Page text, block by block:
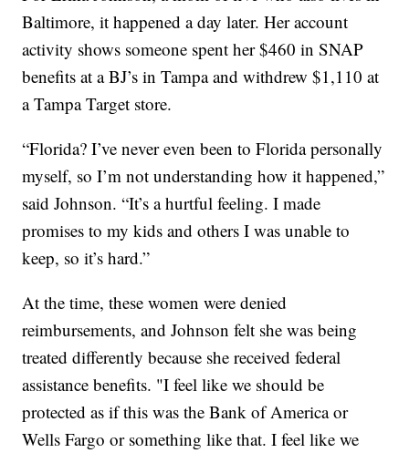
Baltimore, it happened a day later. Her account
activity shows someone spent her $460 in SNAP
benefits at a BJ’s in Tampa and withdrew $1,110 at
a Tampa Target store.
“Florida? I’ve never even been to Florida personally
myself, so I’m not understanding how it happened,”
said Johnson. “It’s a hurtful feeling. I made
promises to my kids and others I was unable to
keep, so it’s hard.”
At the time, these women were denied
reimbursements, and Johnson felt she was being
treated differently because she received federal
assistance benefits. "I feel like we should be
protected as if this was the Bank of America or
Wells Fargo or something like that. I feel like we